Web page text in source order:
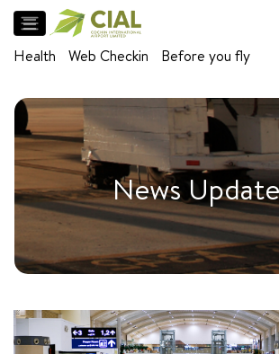
Flight
Departures
Facilities
Meet
and
Greet
Parking
Airport
Self
baggage
Health Web Checkin Before you fly
News